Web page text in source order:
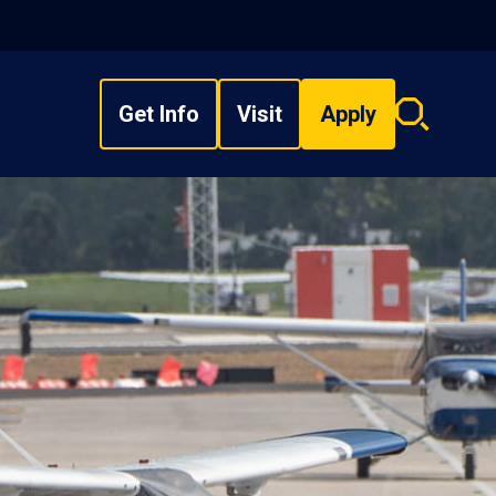
Get Info Visit Apply
Search